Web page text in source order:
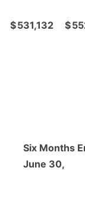
$531,132 $
Six Months
June 30,